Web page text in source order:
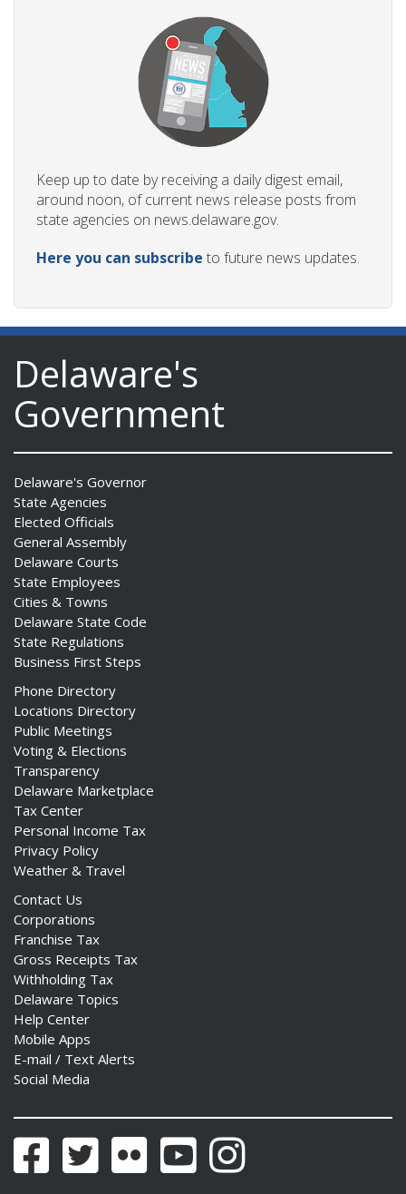
Keep up to date by receiving a daily digest email,
around noon, of current news release posts from
state agencies on news.delaware.gov.
Here you can subscribe to future news updates.
Delaware's
Government
Delaware's Governor
State Agencies
Elected Officials
General Assembly
Delaware Courts
State Employees
Cities & Towns
Delaware State Code
State Regulations
Business First Steps
Phone Directory
Locations Directory
Public Meetings
Voting & Elections
Transparency
Delaware Marketplace
Tax Center
Personal Income Tax
Privacy Policy
Weather & Travel
Contact Us
Corporations
Franchise Tax
Gross Receipts Tax
Withholding Tax
Delaware Topics
Help Center
Mobile Apps
E-mail / Text Alerts
Social Media
FacebookTwitter Flickr YouTubeInstagram